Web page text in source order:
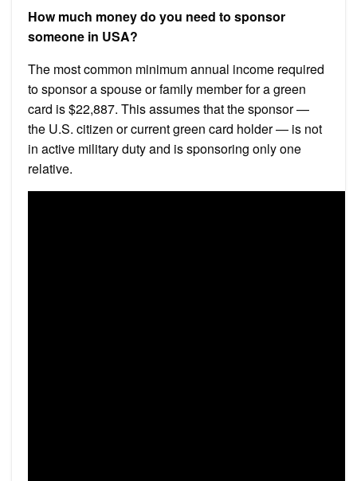
How much money do you need to sponsor
someone in USA?
The most common minimum annual income required
to sponsor a spouse or family member for a green
card is $22,887. This assumes that the sponsor —
the U.S. citizen or current green card holder — is not
in active military duty and is sponsoring only one
relative.